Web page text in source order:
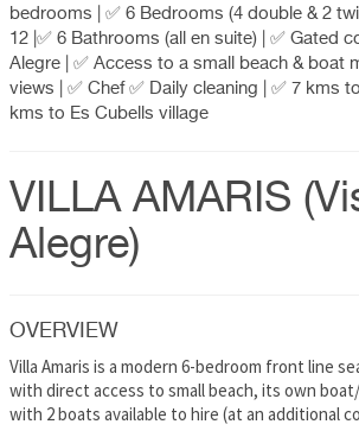
bedrooms | ✅ 6 Bedrooms (4 double & 2
12 |✅ 6 Bathrooms (all en suite) | ✅ Gated
Alegre | ✅ Access to a small beach & boat
views | ✅ Chef ✅ Daily cleaning | ✅ 7 kms
kms to Es Cubells village
VILLA AMARIS
Alegre)
OVERVIEW
Villa Amaris is a modern 6-bedroom front line
with direct access to small beach, its own
with 2 boats available to hire (at an additional